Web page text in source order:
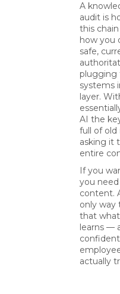
A
audit is
this
how you
safe,
plugging
systems
layer.
AI the
full of old
asking it
entire
If you
you
content.
only way
that
learns —
actually